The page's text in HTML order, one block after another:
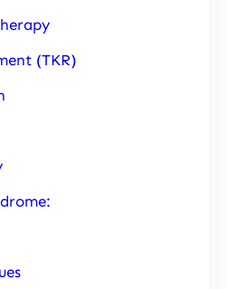
(TKR)